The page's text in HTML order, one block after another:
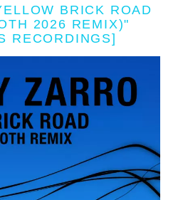
BRICK ROAD
2026 REMIX)"
RECORDINGS]